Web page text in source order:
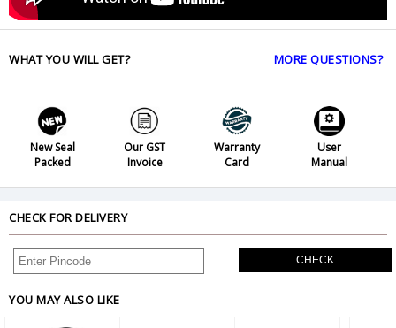
WHAT YOU WILL GET? MORE QUESTIONS?
New Seal
Packed
Our GST
Invoice
Warranty
Card
User
Manual
CHECK FOR DELIVERY
CHECK
YOU MAY ALSO LIKE